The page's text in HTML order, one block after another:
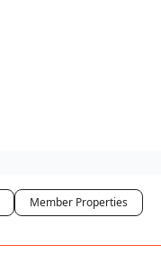
Member Properties